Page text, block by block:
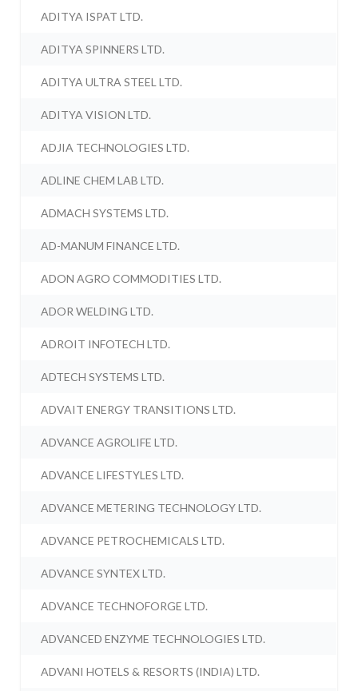
ADITYA ISPAT LTD.
ADITYA SPINNERS LTD.
ADITYA ULTRA STEEL LTD.
ADITYA VISION LTD.
ADJIA TECHNOLOGIES LTD.
ADLINE CHEM LAB LTD.
ADMACH SYSTEMS LTD.
AD-MANUM FINANCE LTD.
ADON AGRO COMMODITIES LTD.
ADOR WELDING LTD.
ADROIT INFOTECH LTD.
ADTECH SYSTEMS LTD.
ADVAIT ENERGY TRANSITIONS LTD.
ADVANCE AGROLIFE LTD.
ADVANCE LIFESTYLES LTD.
ADVANCE METERING TECHNOLOGY LTD.
ADVANCE PETROCHEMICALS LTD.
ADVANCE SYNTEX LTD.
ADVANCE TECHNOFORGE LTD.
ADVANCED ENZYME TECHNOLOGIES LTD.
ADVANI HOTELS & RESORTS (INDIA) LTD.